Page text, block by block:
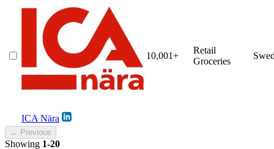
ICA Nära
10,001+
Retail
Groceries
← Previous
Showing 1-20